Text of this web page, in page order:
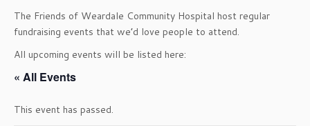
The Friends of Weardale Community Hospital host regular
fundraising events that we’d love people to attend.
All upcoming events will be listed here:
« All Events
This event has passed.